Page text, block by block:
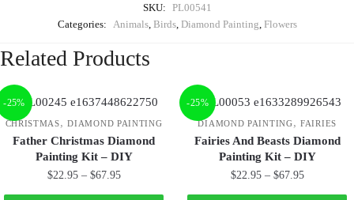
SKU: PL00541
Categories:
Animals, Birds, Diamond Painting Flowers
Related Products
-25%
CHRISTMAS,DIAMOND PAINTING
Father Christmas Diamond
Painting Kit – DIY
$22.95 – $67.95
-25%
DIAMOND PAINTING,FAIRIES
Fairies And Beasts Diamond
Painting Kit – DIY
$22.95 – $67.95